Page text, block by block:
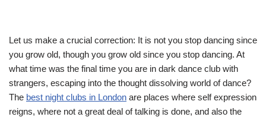
Let us make a crucial correction: It is not you stop dancing since
you grow old, though you grow old since you stop dancing. At
what time was the final time you are in dark dance club with
strangers, escaping into the thought dissolving world of dance?
The best night clubs in London are places where self expression
reigns, where not a great deal of talking is done, and also the